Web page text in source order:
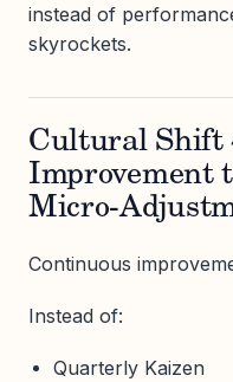
instead of
skyrockets.
Cultural Shift
Improvement
Micro-
Continuous
Instead of:
Quarterly Kaizen